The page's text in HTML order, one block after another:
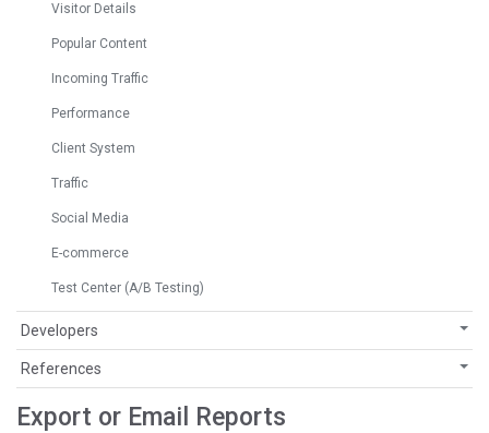
Visitor Details
Popular Content
Incoming Traffic
Performance
Client System
Traffic
Social Media
E-commerce
Test Center (A/B Testing)
Developers
References
Export or Email Reports